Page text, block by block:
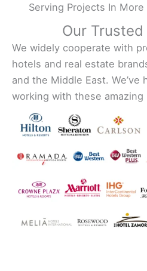
Serving Projects In
Our
We widely cooperate with
hotels and real estate
and the Middle East. We’ve
working with these amazing